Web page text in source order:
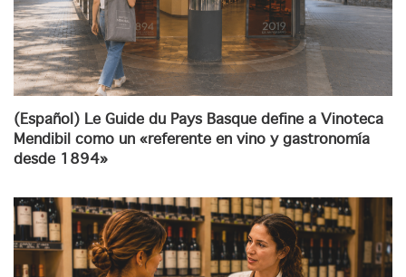
(Español) Le Guide du Pays Basque define a Vinoteca
Mendibil como un «referente en vino y gastronomía
desde 1894»